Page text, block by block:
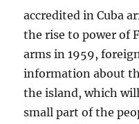
accredited in Cuba
the rise to power of
arms in 1959,
information about
the island, which
small part of the